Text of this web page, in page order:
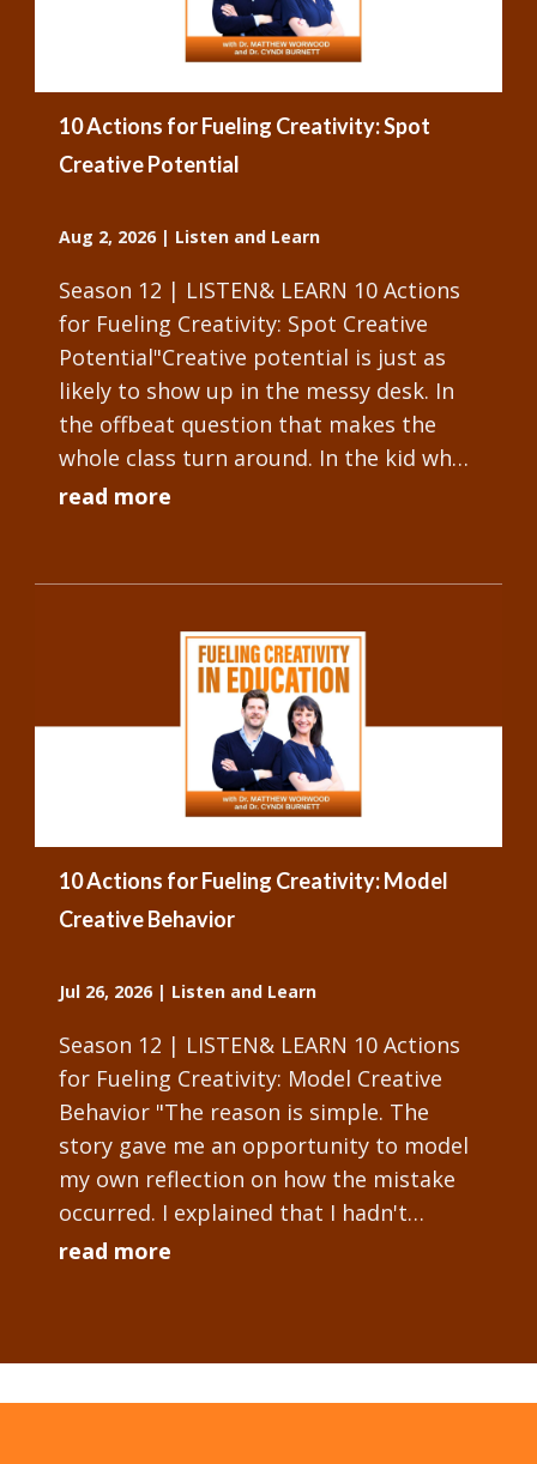
10 Actions for Fueling Creativity: Spot
Creative Potential
Aug 2, 2026| Listen and Learn
Season 12 | LISTEN& LEARN 10 Actions
for Fueling Creativity: Spot Creative
Potential"Creative potential is just as
likely to show up in the messy desk. In
the offbeat question that makes the
whole class turn around. In the kid who
won't stop tinkering with the...
read more
10 Actions for Fueling Creativity: Model
Creative Behavior
Jul 26, 2026| Listen and Learn
Season 12 | LISTEN& LEARN 10 Actions
for Fueling Creativity: Model Creative
Behavior "The reason is simple. The
story gave me an opportunity to model
my own reflection on how the mistake
occurred. I explained that I hadn't
checked the technology setup
read more